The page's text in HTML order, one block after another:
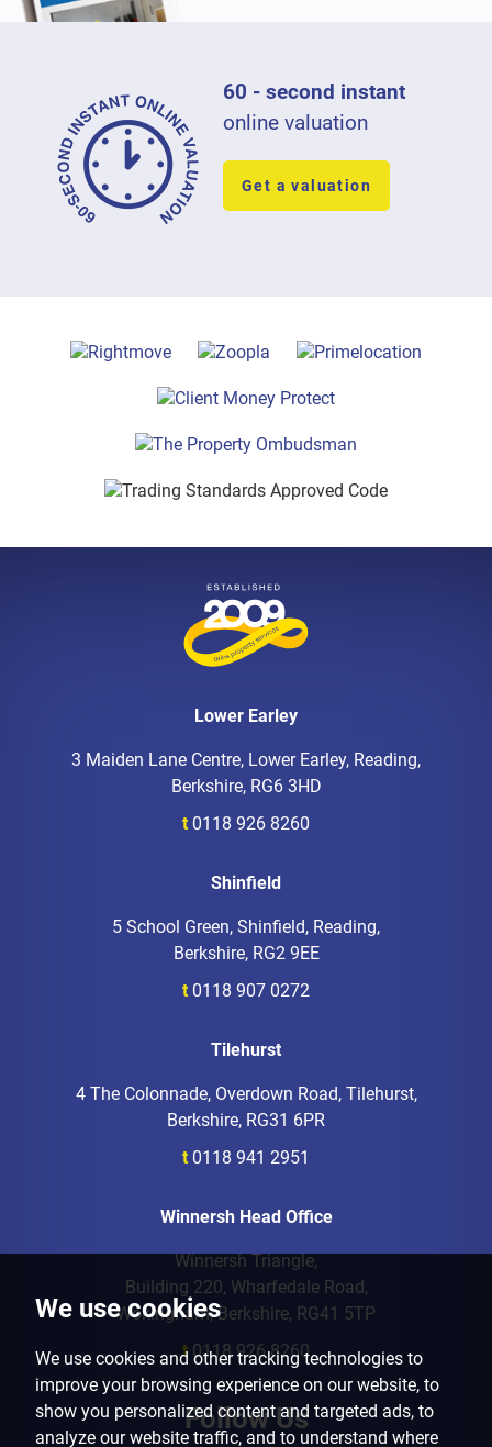
We use cookies
We use cookies and other tracking technologies to
improve your browsing experience on our website, to
show you personalized content and targeted ads, to
analyze our website traffic, and to understand where
60 - second instant
online valuation
Get a valuation
Lower Earley
3 Maiden Lane Centre, Lower Earley, Reading,
Berkshire, RG6 3HD
t 0118 926 8260
Shinfield
5 School Green, Shinfield, Reading,
Berkshire, RG2 9EE
t 0118 907 0272
Tilehurst
4 The Colonnade, Overdown Road, Tilehurst,
Berkshire, RG31 6PR
t 0118 941 2951
Winnersh Head Office
Winnersh Triangle,
Building 220, Wharfedale Road,
Wokingham, Berkshire, RG41 5TP
t 0118 926 8260
Follow Us